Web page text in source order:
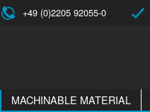
+49 (0)2205 92055-0
MACHINABLE MATERIAL